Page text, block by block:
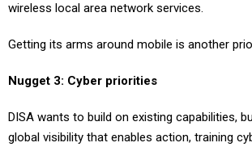
wireless local area network services.
Getting its arms around mobile is another
Nugget 3: Cyber priorities
DISA wants to build on existing capabilities,
global visibility that enables action, training